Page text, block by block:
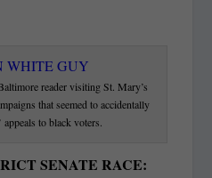
reader visiting St. Mary’s
that seemed to accidentally
to black voters.
SENATE RACE: